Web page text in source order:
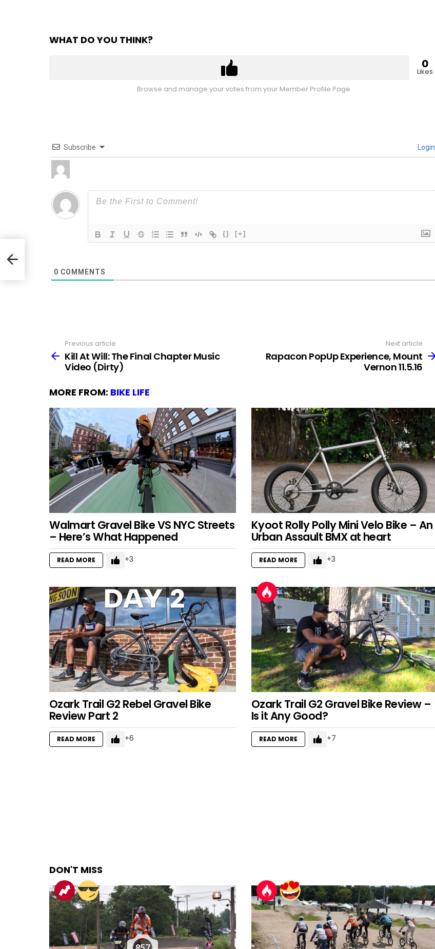
WHAT DO YOU THINK?
0
Likes
Browse and manage your votes from your Member Profile Page
Subscribe Login
{} [+]
0 COMMENTS
more
Previous article
Kill At Will: The Final Chapter Music
Video (Dirty)
Next article
Rapacon PopUp Experience, Mount
Vernon 11.5.16
MORE FROM: BIKE LIFE
Walmart Gravel Bike VS NYC Streets
– Here’s What Happened
READ MORE 3
Kyoot Rolly Polly Mini Velo Bike – An
Urban Assault BMX at heart
READ MORE 3
Ozark Trail G2 Rebel Gravel Bike
Review Part 2
READ MORE 6
Ozark Trail G2 Gravel Bike Review –
Is it Any Good?
READ MORE 7
DON'T MISS